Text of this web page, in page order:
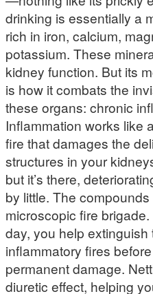
drinking is essentially a
rich in iron, calcium,
potassium. These
kidney function. But its
is how it combats the
these organs: chronic
Inflammation works like
fire that damages the
structures in your
but it’s there,
by little. The
microscopic fire
day, you help extinguish
inflammatory fires
permanent damage.
diuretic effect, helping